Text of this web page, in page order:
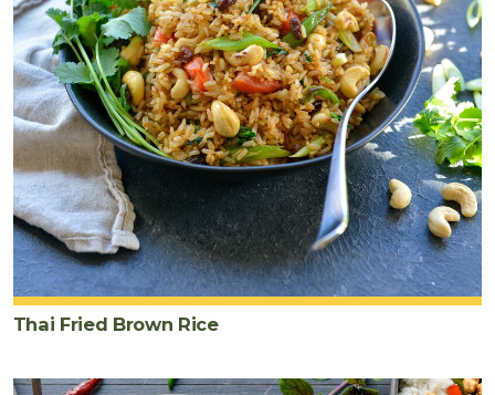
Thai Fried Brown Rice